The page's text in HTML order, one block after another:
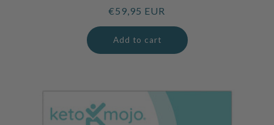
Regular
price
€59,95 EUR
Add to cart